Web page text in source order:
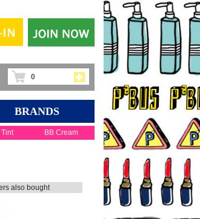
0
BRANDS
Tint BB Cream
also bought